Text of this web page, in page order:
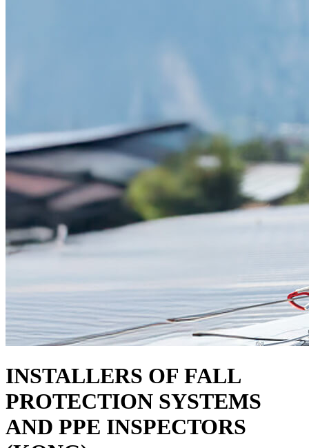
INSTALLERS OF FALL
PROTECTION SYSTEMS
AND PPE INSPECTORS